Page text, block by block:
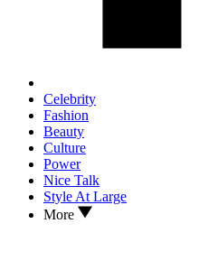
Celebrity
Fashion
Beauty
Culture
Power
Nice Talk
Style At Large
More